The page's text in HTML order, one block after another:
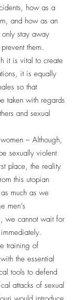
how as a
and how as an
stay away
them.
it is vital to create
it is equally
so that
taken with regards
and sexual
– Although,
sexually violent
place, the reality
this utopian
much as we
men’s
we cannot wait for
training of
the essential
tools to defend
attacks of sexual